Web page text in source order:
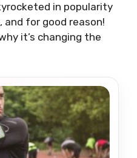
in popularity
for good reason!
it’s changing the